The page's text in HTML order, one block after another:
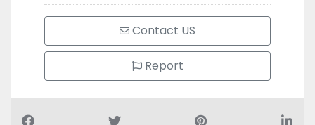
Contact US
Report